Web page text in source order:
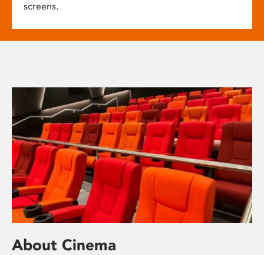
screens.
About Cinema